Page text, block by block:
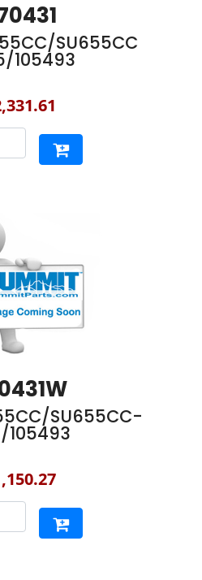
SU655CC
105493
SU655CC-
105493